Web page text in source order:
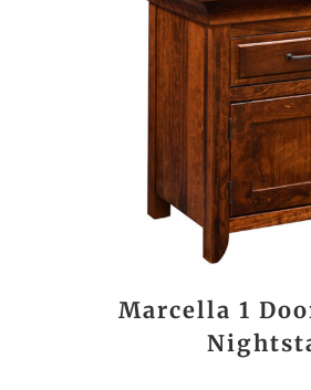
Marcella 1